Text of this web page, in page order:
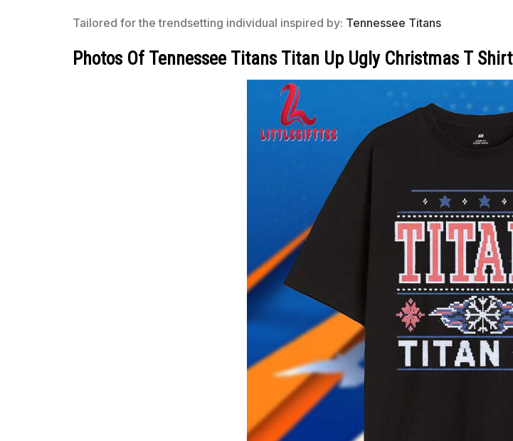
Tailored for the trendsetting individual inspired by: Tennessee Titans
Photos Of Tennessee Titans Titan Up Ugly Christmas T Shirt